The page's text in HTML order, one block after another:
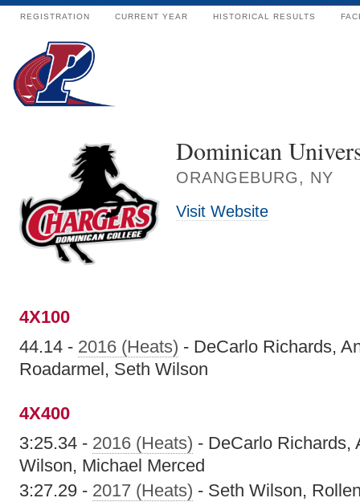
REGISTRATION CURRENT YEAR HISTORICAL RESULTS
Dominican
ORANGEBURG, NY
Visit Website
4X100
44.14 - 2016 (Heats) - DeCarlo Richards,
Roadarmel, Seth Wilson
4X400
3:25.34 - 2016 (Heats) - DeCarlo Richards,
Wilson, Michael Merced
3:27.29 - 2017 (Heats) - Seth Wilson,